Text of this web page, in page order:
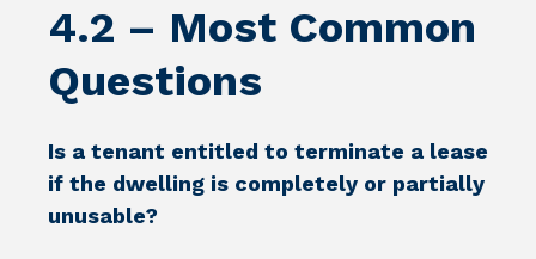
4.2 – Most Common
Questions
Is a tenant entitled to terminate a lease
if the dwelling is completely or partially
unusable?